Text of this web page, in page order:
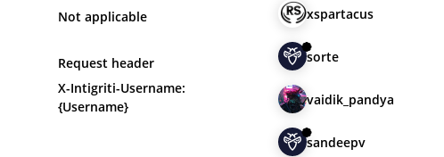
Not applicable
Request header
X-Intigriti-Username:
{Username}
xspartacus
sorte
vaidik_pandya
sandeepv